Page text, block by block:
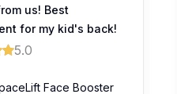
us! Best
for my kid's back!
5.0
Face Booster